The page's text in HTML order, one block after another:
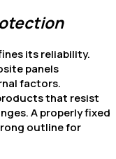
its reliability.
panels
factors.
that resist
A properly fixed
outline for